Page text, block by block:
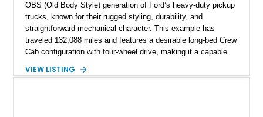
OBS (Old Body Style) generation of Ford’s heavy-duty pickup
trucks, known for their rugged styling, durability, and
straightforward mechanical character. This example has
traveled 132,088 miles and features a desirable long-bed Crew
Cab configuration with four-wheel drive, making it a capable
White with a Blue Velour interior, this F-350 has been further
VIEW LISTING